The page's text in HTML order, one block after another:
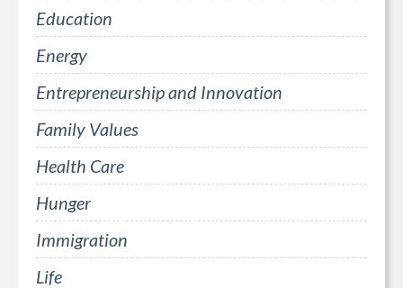
Education
Energy
Entrepreneurship and Innovation
Family Values
Health Care
Hunger
Immigration
Life